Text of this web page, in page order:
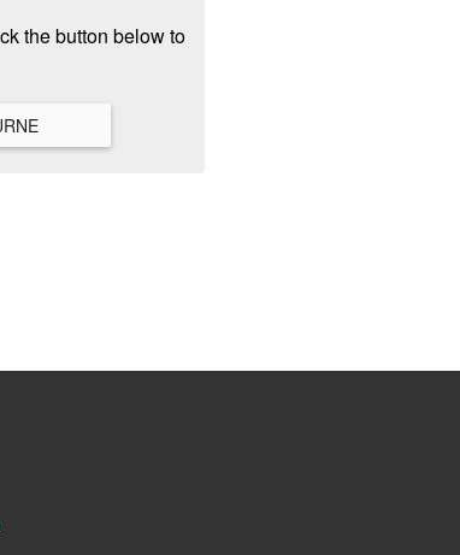
the button below to